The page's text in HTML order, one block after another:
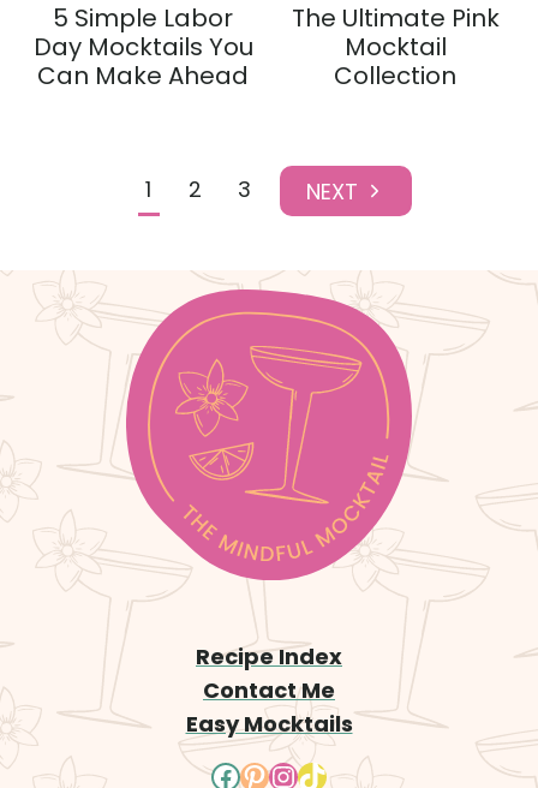
5 Simple Labor
Day Mocktails You
Can Make Ahead
The Ultimate Pink
Mocktail
Collection
navigation
1 2 3
N
x
t
a
g
e
Recipe Index
Contact Me
Easy Mocktails
Facebook Pinterest InstagramTikTok